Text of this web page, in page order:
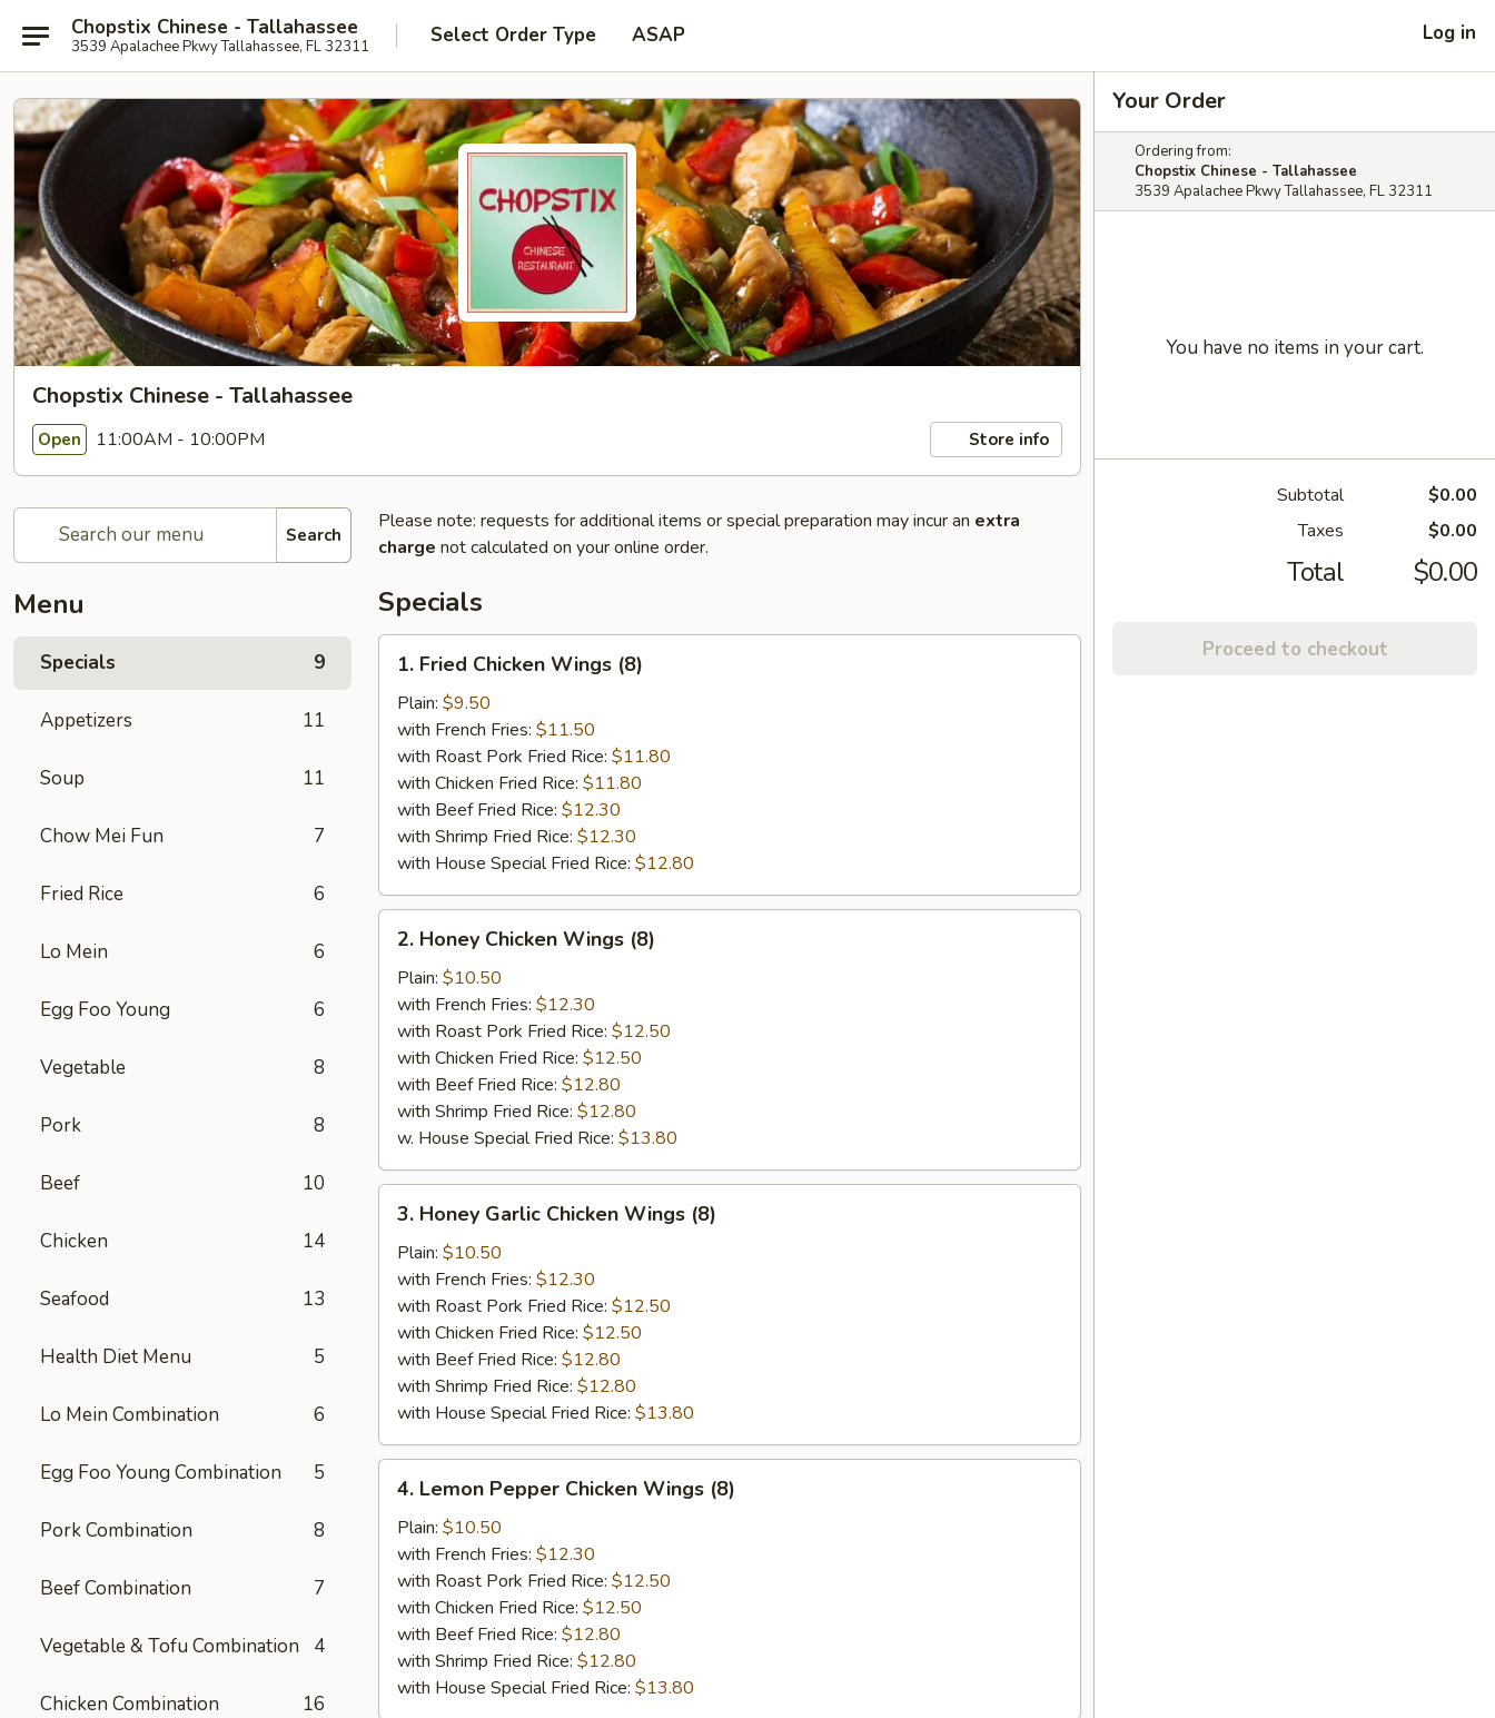
Chopstix Chinese - Tallahassee
3539 Apalachee Pkwy Tallahassee, FL 32311 Select Order Type ASAP Log in
Chopstix Chinese - Tallahassee
Open 11:00AM - 10:00PM Store info
Search
Menu
Specials 9
Appetizers 11
Soup 11
Chow Mei Fun 7
Fried Rice 6
Lo Mein 6
Egg Foo Young 6
Vegetable 8
Pork 8
Beef 10
Chicken 14
Seafood 13
Health Diet Menu 5
Lo Mein Combination 6
Egg Foo Young Combination 5
Pork Combination 8
Beef Combination 7
Vegetable & Tofu Combination 4
Chicken Combination 16
Please note: requests for additional items or special preparation may incur an extra
charge not calculated on your online order.
Specials
Fried
Chicken
Wings
(8)
1. Fried Chicken Wings (8)
Plain: $9.50
with French Fries: $11.50
with Roast Pork Fried Rice: $11.80
with Chicken Fried Rice: $11.80
with Beef Fried Rice: $12.30
with Shrimp Fried Rice: $12.30
with House Special Fried Rice: $12.80
Honey
Chicken
Wings
(8)
2. Honey Chicken Wings (8)
Plain: $10.50
with French Fries: $12.30
with Roast Pork Fried Rice: $12.50
with Chicken Fried Rice: $12.50
with Beef Fried Rice: $12.80
with Shrimp Fried Rice: $12.80
w. House Special Fried Rice: $13.80
Honey
Garlic
Chicken
Wings
(8)
3. Honey Garlic Chicken Wings (8)
Plain: $10.50
with French Fries: $12.30
with Roast Pork Fried Rice: $12.50
with Chicken Fried Rice: $12.50
with Beef Fried Rice: $12.80
with Shrimp Fried Rice: $12.80
with House Special Fried Rice: $13.80
Lemon
Pepper
Chicken
Wings
(8)
4. Lemon Pepper Chicken Wings (8)
Plain: $10.50
with French Fries: $12.30
with Roast Pork Fried Rice: $12.50
with Chicken Fried Rice: $12.50
with Beef Fried Rice: $12.80
with Shrimp Fried Rice: $12.80
with House Special Fried Rice: $13.80
Your Order
Ordering from:
Chopstix Chinese - Tallahassee
3539 Apalachee Pkwy Tallahassee, FL 32311
You have no items in your cart.
Subtotal
$0.00
Taxes
$0.00
Total $0.00
Proceed to checkout